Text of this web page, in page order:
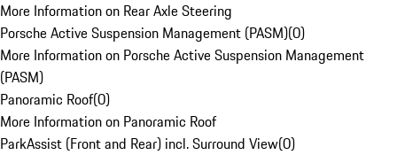
More Information on Rear Axle Steering
Porsche Active Suspension Management (PASM)(0)
More Information on Porsche Active Suspension Management
(PASM)
Panoramic Roof(0)
More Information on Panoramic Roof
ParkAssist (Front and Rear) incl. Surround View(0)